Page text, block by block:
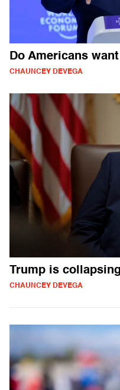
Do Americans
CHAUNCEY DEVEGA
Trump is
CHAUNCEY DEVEGA